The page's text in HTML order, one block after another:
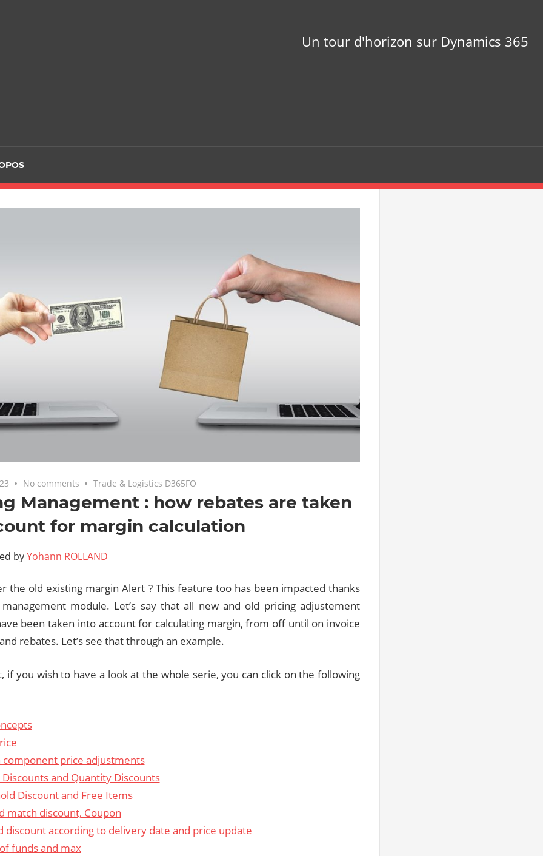
Un tour d'horizon sur Dynamics 365
No comments Trade & Logistics D365FO
Management : how rebates are taken
for margin calculation
byYohann ROLLAND
the old existing margin Alert ? This feature too has been impacted thanks
module. Let’s say that all new and old pricing adjustement
been taken into account for calculating margin, from off until on invoice
rebates. Let’s see that through an example.
if you wish to have a look at the whole serie, you can click on the following
component price adjustments
and Quantity Discounts
Discount and Free Items
match discount, Coupon
discount according to delivery date and price update
funds and max